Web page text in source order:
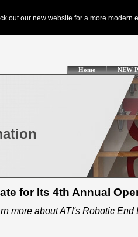
Home
NEW
for Its 4th Annual
more about ATI's Robotic End